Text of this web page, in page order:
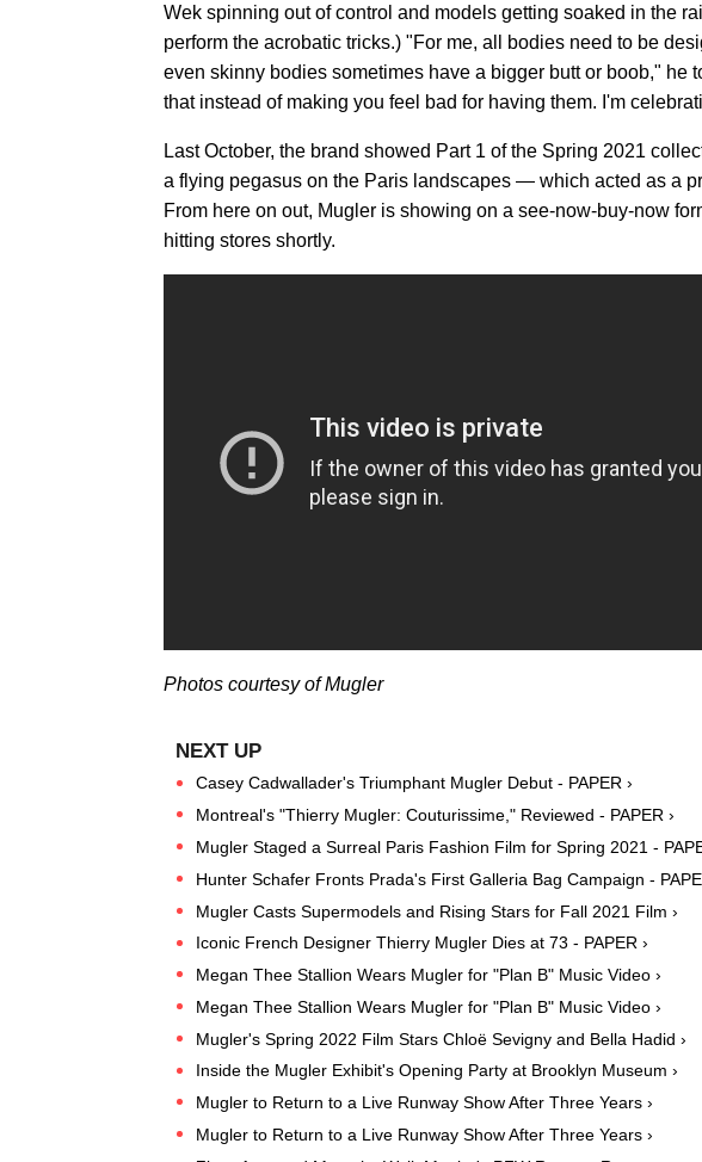
Wek spinning out of control and models getting soaked in the
perform the acrobatic tricks.) "For me, all bodies need to be
even skinny bodies sometimes have a bigger butt or boob," he
that instead of making you feel bad for having them. I'm
Last October, the brand showed Part 1 of the Spring 2021
a flying pegasus on the Paris landscapes — which acted as a
From here on out, Mugler is showing on a see-now-buy-now
hitting stores shortly.
Photos courtesy of Mugler
Casey Cadwallader's Triumphant Mugler Debut - PAPER ›
Montreal's "Thierry Mugler: Couturissime," Reviewed - PAPER ›
Mugler Staged a Surreal Paris Fashion Film for Spring 2021 -
Hunter Schafer Fronts Prada's First Galleria Bag Campaign -
Mugler Casts Supermodels and Rising Stars for Fall 2021 Film ›
Iconic French Designer Thierry Mugler Dies at 73 - PAPER ›
Megan Thee Stallion Wears Mugler for "Plan B" Music Video ›
Megan Thee Stallion Wears Mugler for "Plan B" Music Video ›
Mugler's Spring 2022 Film Stars Chloë Sevigny and Bella Hadid ›
Inside the Mugler Exhibit's Opening Party at Brooklyn Museum ›
Mugler to Return to a Live Runway Show After Three Years ›
Mugler to Return to a Live Runway Show After Three Years ›